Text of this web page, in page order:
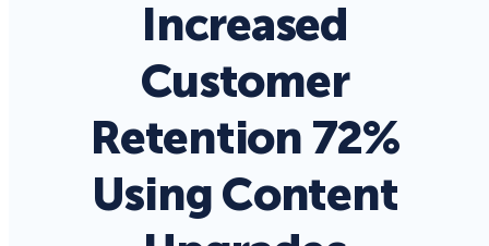
Increased
Customer
Retention 72%
Using Content